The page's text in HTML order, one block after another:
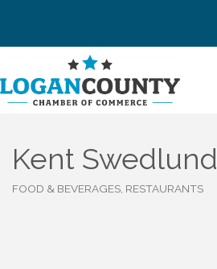
Kent Swedlund
FOOD & BEVERAGES, RESTAURANTS